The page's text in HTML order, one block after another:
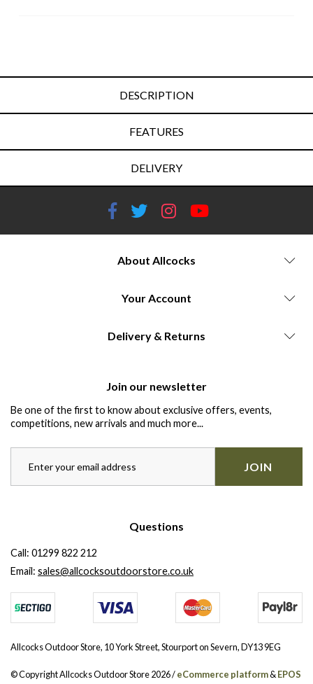
DESCRIPTION
FEATURES
DELIVERY
About Allcocks
Your Account
Delivery & Returns
Join our newsletter
Be one of the first to know about exclusive offers, events,
competitions, new arrivals and much more...
JOIN
Questions
Call: 01299 822 212
Email: sales@allcocksoutdoorstore.co.uk
Allcocks Outdoor Store, 10 York Street, Stourport on Severn, DY13 9EG
© Copyright Allcocks Outdoor Store 2026 /eCommerce platform&EPOS